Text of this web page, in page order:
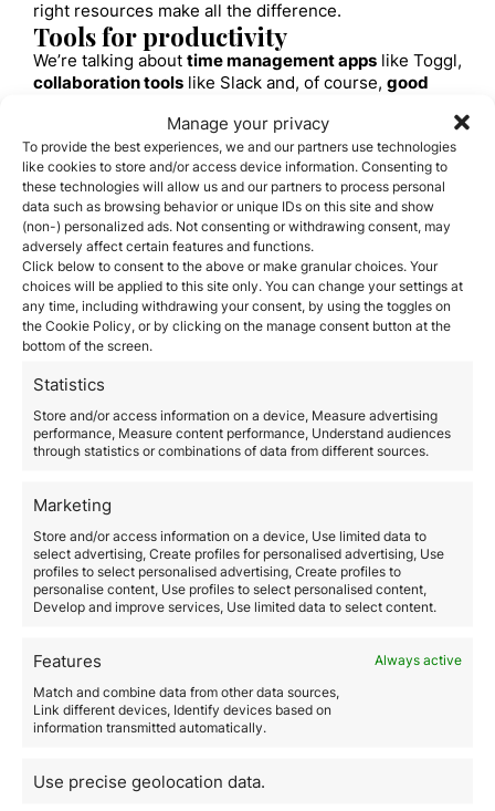
Manage your privacy
To provide the best experiences, we and our partners use technologies
like cookies to store and/or access device information. Consenting to
these technologies will allow us and our partners to process personal
data such as browsing behavior or unique IDs on this site and show
(non-) personalized ads. Not consenting or withdrawing consent, may
adversely affect certain features and functions.
Click below to consent to the above or make granular choices. Your
choices will be applied to this site only. You can change your settings at
any time, including withdrawing your consent, by using the toggles on
the Cookie Policy, or by clicking on the manage consent button at the
bottom of the screen.
Statistics
Store and/or access information on a device, Measure advertising
performance, Measure content performance, Understand audiences
through statistics or combinations of data from different sources.
Marketing
Store and/or access information on a device, Use limited data to
select advertising, Create profiles for personalised advertising, Use
profiles to select personalised advertising, Create profiles to
personalise content, Use profiles to select personalised content,
Develop and improve services, Use limited data to select content.
Features
Always active
Match and combine data from other data sources,
Link different devices, Identify devices based on
information transmitted automatically.
Use precise geolocation data.
right resources make all the difference.
Tools for productivity
We’re talking about time management apps like Toggl,
collaboration tools like Slack and, of course, good
while working from anywhere in the world.
Communication and connection
A VPN will allow you to access content that may be
restricted in some countries.In addition,
communication apps, such as Skype or WhatsApp, are
essential to keep in touch with your clients and loved
ones.
Financial resources
Online banking and digital currency, such as PayPal
and Bitcoin, make transactions easier and more
management in different countries, for which there are
Housing and accommodation
Short-term rental platforms, such as Airbnb, and
are excellent options for your accommodation in
different parts of the world.
Transportation
Flight booking apps,such as Skyscanner, andcar
rental services, such as Uber, are handy tools for
getting around. In addition, travel cards, such as the
expenses.
Health and insurance
International health insurance is a must for any digital
nomad, as is telemedicine for virtual consultations
Education and learning